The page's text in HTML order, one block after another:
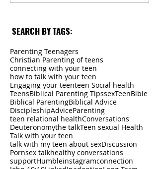
SEARCH BY TAGS:
Parenting Teenagers
Christian Parenting of teens
connecting with your teen
how to talk with your teen
Engaging your teenteen Social health
TeensBiblical Parenting TipssexTeenBible
Biblical ParentingBiblical Advice
DiscipleshipAdviceParenting
teen relational healthConversations
Deuteronomythe talkTeen sexual Health
Talk with your teen
talk with my teen about sexDiscussion
Pornsex talkhealthy conversations
supportHumbleinstagramconnection